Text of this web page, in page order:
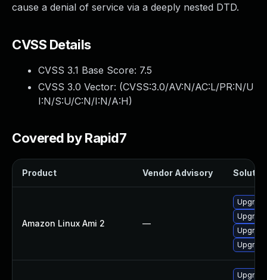
cause a denial of service via a deeply nested DTD.
CVSS Details
CVSS 3.1 Base Score: 7.5
CVSS 3.0 Vector: (CVSS:3.0/AV:N/AC:L/PR:N/U
I:N/S:U/C:N/I:N/A:H)
Covered by Rapid7
Product Vendor Advisory
Amazon Linux Ami 2 —